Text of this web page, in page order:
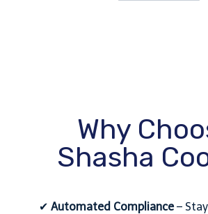
Why
Shasha
✔ Automated Compliance–